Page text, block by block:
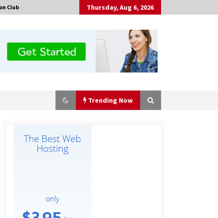
Club Thursday, Aug 6, 2026
Trending Now
Made for Me by Careshmeh French
Is Nutrient Sovereignty and Food
Sheds? One UK Company Thinks So